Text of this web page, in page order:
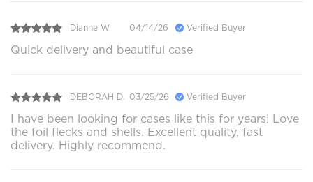
Dianne W. 04/14/26 Verified Buyer
Quick delivery and beautiful case
DEBORAH D. 03/25/26 Verified Buyer
I have been looking for cases like this for years! Love
the foil flecks and shells. Excellent quality, fast
delivery. Highly recommend.